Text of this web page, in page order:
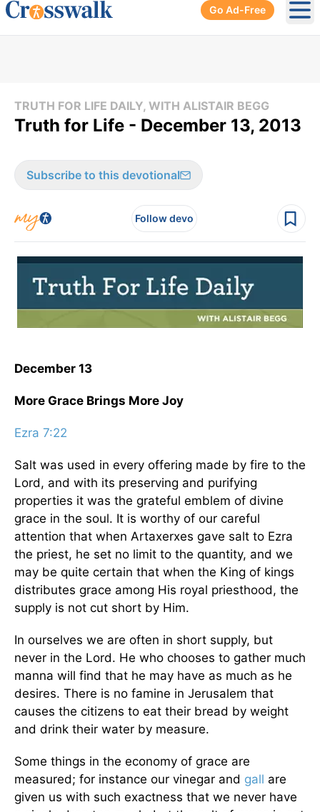
Go Ad-Free
TRUTH FOR LIFE DAILY, WITH ALISTAIR BEGG
Truth for Life - December 13, 2013
Subscribe to this devotional
Follow devo
December 13
More Grace Brings More Joy
Ezra 7:22
Salt was used in every offering made by fire to the
Lord, and with its preserving and purifying
properties it was the grateful emblem of divine
grace in the soul. It is worthy of our careful
attention that when Artaxerxes gave salt to Ezra
the priest, he set no limit to the quantity, and we
may be quite certain that when the King of kings
distributes grace among His royal priesthood, the
supply is not cut short by Him.
In ourselves we are often in short supply, but
never in the Lord. He who chooses to gather much
manna will find that he may have as much as he
desires. There is no famine in Jerusalem that
causes the citizens to eat their bread by weight
and drink their water by measure.
Some things in the economy of grace are
measured; for instance our vinegar and gall are
given us with such exactness that we never have